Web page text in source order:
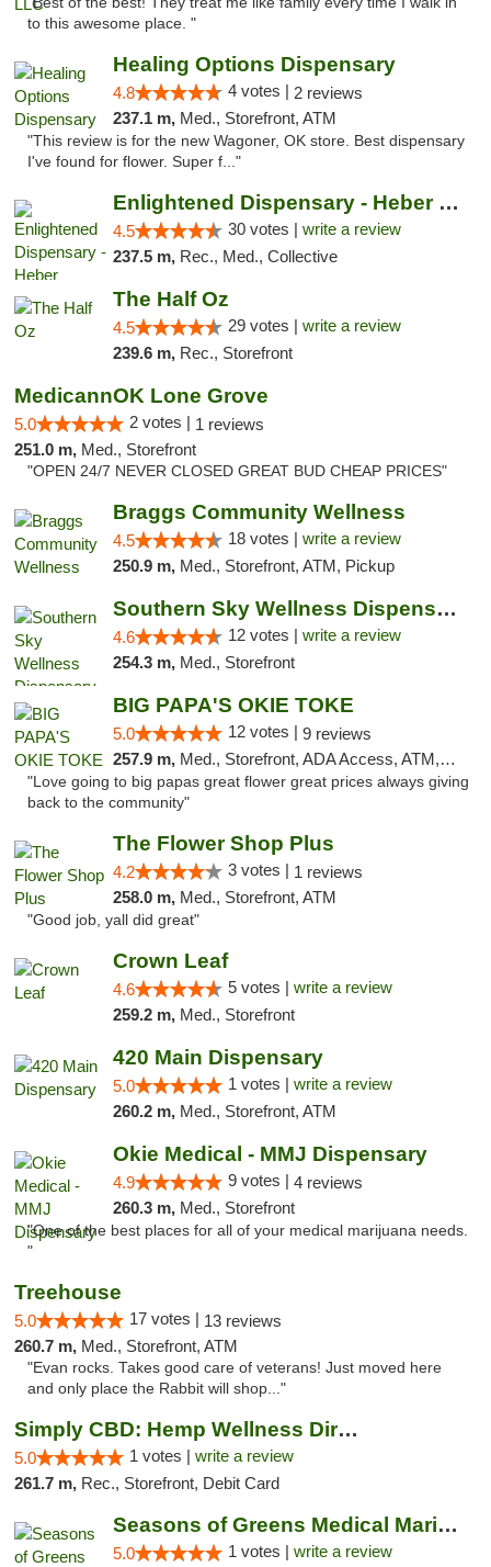
to this awesome place. "
Healing Options Dispensary
4.8 4 votes | 2 reviews
237.1 m, Med., Storefront, ATM
"This review is for the new Wagoner, OK store. Best dispensary
I've found for flower. Super f..."
Enlightened Dispensary - Heber Springs
4.5 30 votes | write a review
237.5 m, Rec., Med., Collective
The Half Oz
4.5 29 votes | write a review
239.6 m, Rec., Storefront
MedicannOK Lone Grove
5.0 2 votes | 1 reviews
251.0 m, Med., Storefront
"OPEN 24/7 NEVER CLOSED GREAT BUD CHEAP PRICES"
Braggs Community Wellness
4.5 18 votes | write a review
250.9 m, Med., Storefront, ATM, Pickup
Southern Sky Wellness Dispensary Hattiesburg
4.6 12 votes | write a review
254.3 m, Med., Storefront
BIG PAPA'S OKIE TOKE
5.0 12 votes | 9 reviews
257.9 m, Med., Storefront, ADA Access, ATM, Pickup
"Love going to big papas great flower great prices always giving
back to the community"
The Flower Shop Plus
4.2 3 votes | 1 reviews
258.0 m, Med., Storefront, ATM
"Good job, yall did great"
Crown Leaf
4.6 5 votes | write a review
259.2 m, Med., Storefront
420 Main Dispensary
5.0 1 votes | write a review
260.2 m, Med., Storefront, ATM
Okie Medical - MMJ Dispensary
4.9 9 votes | 4 reviews
260.3 m, Med., Storefront
"One of the best places for all of your medical marijuana needs.
"
Treehouse
5.0 17 votes | 13 reviews
260.7 m, Med., Storefront, ATM
"Evan rocks. Takes good care of veterans! Just moved here
and only place the Rabbit will shop..."
Simply CBD: Hemp Wellness Directory
5.0 1 votes | write a review
261.7 m, Rec., Storefront, Debit Card
Seasons of Greens Medical Marijuana Dispen...
5.0 1 votes | write a review